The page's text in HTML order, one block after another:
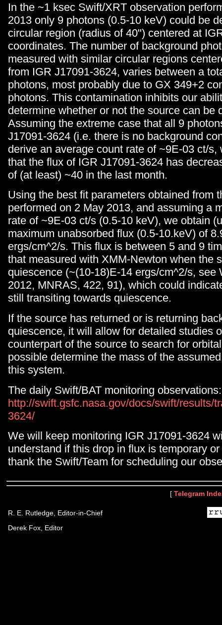
In the ~1 ksec Swift/XRT observation
2013 only 9 photons (0.5-10 keV) could be
circular region (radius of 40") centered at
coordinates. The number of background
measured with similar circular regions
from IGR J17091-3624, varies between a
photons, most probably due to GX 349+2
photons. This contamination inhibits our
determine whether or not the source can be
Assuming the extreme case that all 9
J17091-3624 (i.e. there is no background
derive an average count rate of ~9E-03 ct/s,
that the flux of IGR J17091-3624 has
of (at least) ~40 in the last month.
Using the best fit parameters obtained from
performed on 2 May 2013, and assuming a
rate of ~9E-03 ct/s (0.5-10 keV), we obtain
maximum unabsorbed flux (0.5-10.keV) of
ergs/cm^2/s. This flux is between 5 and 9
that measured with XMM-Newton when the
quiescence (~(10-18)E-14 ergs/cm^2/s, see
2012, MNRAS, 422, 91), which could
still transiting towards quiescence.
If the source has returned or is returning
quiescence, it will allow for detailed studies
counterpart of the source to search for
possible determine the mass of the
this system.
The daily Swift/BAT monitoring observations:
http://swift.gsfc.nasa.gov/docs/swift/results/
3624/
We will keep monitoring IGR J17091-3624
understand if this drop in flux is temporary
thank the Swift/Team for scheduling our
[ Telegram
R. E. Rutledge, Editor-in-Chief
Derek Fox, Editor